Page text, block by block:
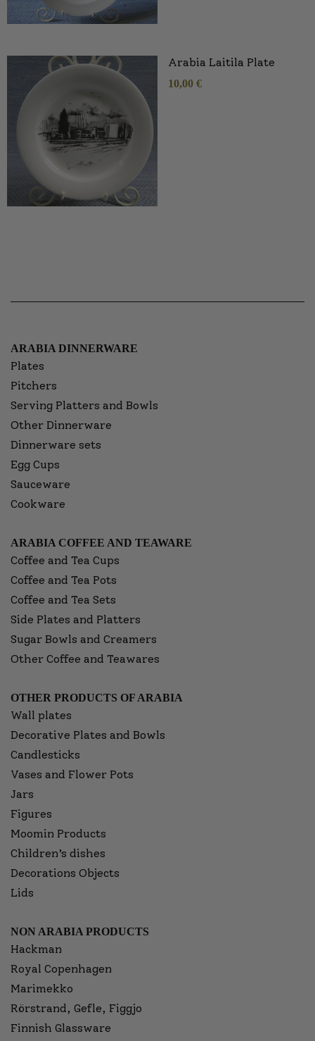
Arabia Laitila Plate
10,00 €
ARABIA DINNERWARE
Plates
Pitchers
Serving Platters and Bowls
Other Dinnerware
Dinnerware sets
Egg Cups
Sauceware
Cookware
ARABIA COFFEE AND TEAWARE
Coffee and Tea Cups
Coffee and Tea Pots
Coffee and Tea Sets
Side Plates and Platters
Sugar Bowls and Creamers
Other Coffee and Teawares
OTHER PRODUCTS OF ARABIA
Wall plates
Decorative Plates and Bowls
Candlesticks
Vases and Flower Pots
Jars
Figures
Moomin Products
Children’s dishes
Decorations Objects
Lids
NON ARABIA PRODUCTS
Hackman
Royal Copenhagen
Marimekko
Rörstrand, Gefle, Figgjo
Finnish Glassware